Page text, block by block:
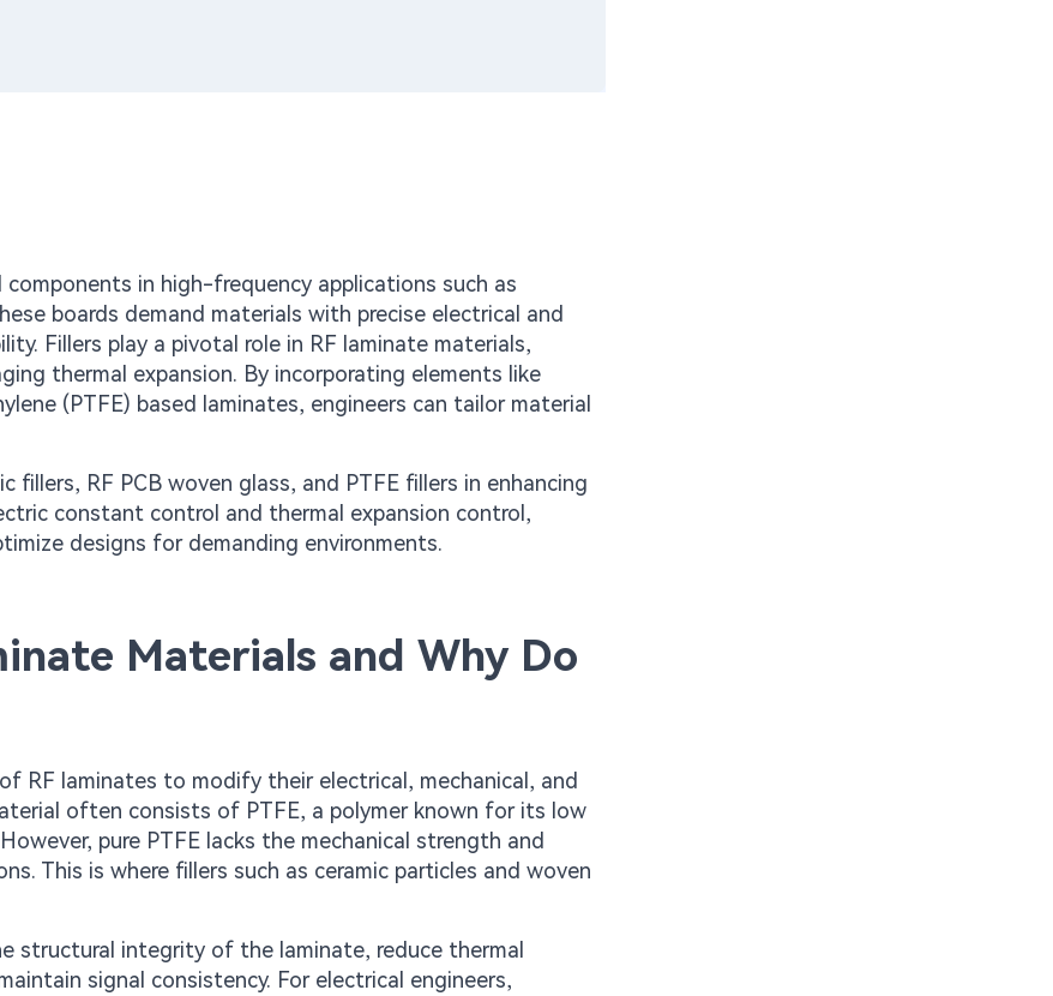
in high-frequency applications such as
boards demand materials with precise electrical and
Fillers play a pivotal role in RF laminate materials,
thermal expansion. By incorporating elements like
(PTFE) based laminates, engineers can tailor material
fillers, RF PCB woven glass, and PTFE fillers in enhancing
constant control and thermal expansion control,
designs for demanding environments.
Materials and Why Do
RF laminates to modify their electrical, mechanical, and
often consists of PTFE, a polymer known for its low
pure PTFE lacks the mechanical strength and
This is where fillers such as ceramic particles and woven
structural integrity of the laminate, reduce thermal
signal consistency. For electrical engineers,